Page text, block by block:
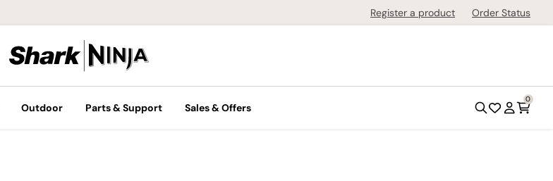
Register a product Order Status
Outdoor Parts & Support Sales & Offers
0